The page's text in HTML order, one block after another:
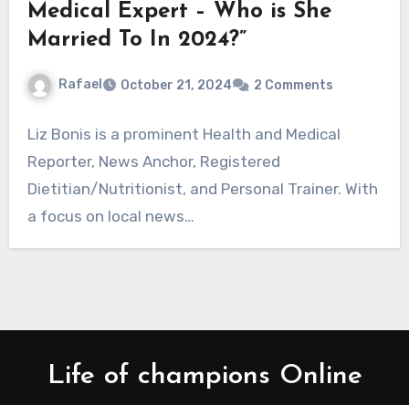
Medical Expert – Who is She
Married To In 2024?”
Rafael October 21, 2024 2 Comments
Liz Bonis is a prominent Health and Medical
Reporter, News Anchor, Registered
Dietitian/Nutritionist, and Personal Trainer. With
a focus on local news…
Life of champions Online